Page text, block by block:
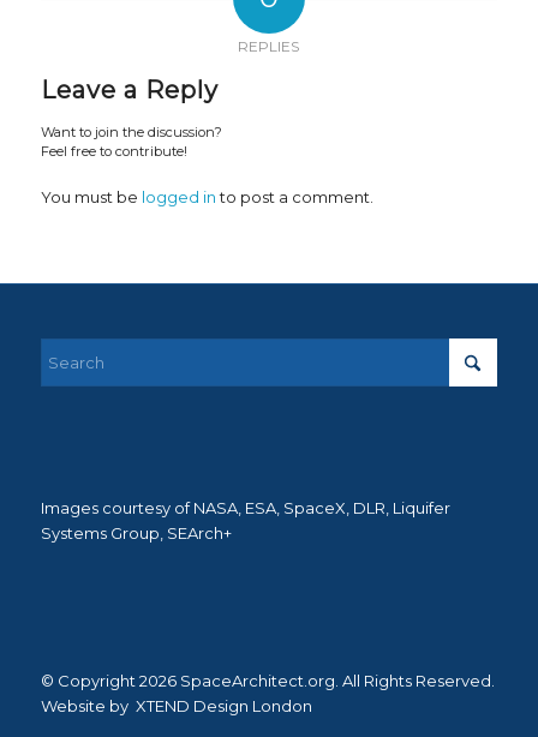
REPLIES
Leave a Reply
Want to join the discussion?
Feel free to contribute!
You must be logged into post a comment.
Images courtesy of NASA, ESA, SpaceX, DLR, Liquifer
Systems Group, SEArch+
© Copyright 2026 SpaceArchitect.org. All Rights Reserved.
Website by XTEND Design London